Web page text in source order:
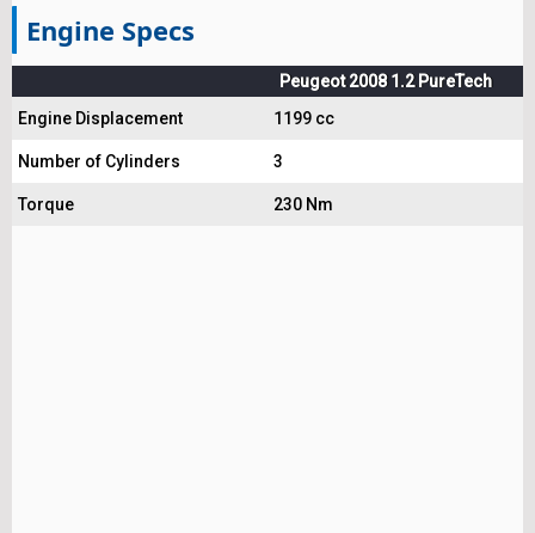
Engine Specs
Peugeot 2008 1.2 PureTech
Engine Displacement
1199 cc
Number of Cylinders 3
Torque 230 Nm